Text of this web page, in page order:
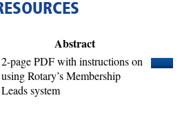
Abstract
2-page PDF with instructions on
using Rotary’s Membership
Leads system
View